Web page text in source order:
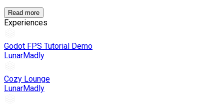
Read more
Experiences
Godot FPS Tutorial Demo
LunarMadly
Cozy Lounge
LunarMadly